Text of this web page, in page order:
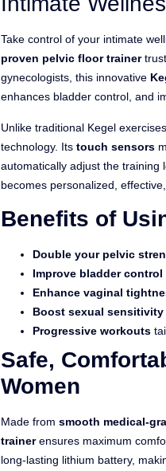
Take control of your intimate
proven pelvic floor trainer
gynecologists, this innovative
enhances bladder control, and
Unlike traditional Kegel
technology. Itstouch sensors
automatically adjust the training
becomes personalized,
Benefits of
Double your pelvic
Improve bladder control
Enhance vaginal
Boost sexual sensitivity
Progressive workouts
Safe,
Women
Made fromsmooth medical-
trainerensures maximum
long-lasting lithium battery,